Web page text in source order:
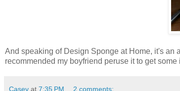
And speaking of Design Sponge at Home, it's an
recommended my boyfriend peruse it to get
Casey at 7:35 PM 2 comments: